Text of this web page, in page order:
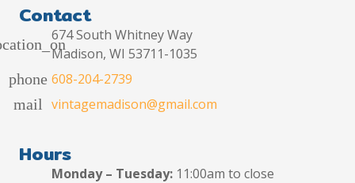
Contact
674 South Whitney Way
Madison, WI 53711-1035
phone 608-204-2739
mail vintagemadison@gmail.com
Hours
Monday – Tuesday: 11:00am to close